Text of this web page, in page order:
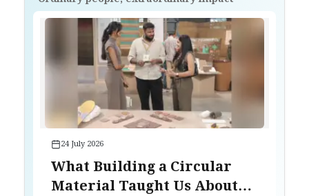
24 July 2026
What Building a Circular
Material Taught Us About